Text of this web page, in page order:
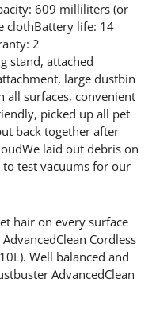
609 milliliters (or
clothBattery life: 14
2
stand, attached
large dustbin
surfaces, convenient
picked up all pet
back together after
laid out debris on
test vacuums for our
hair on every surface
Cordless
Well balanced and
AdvancedClean